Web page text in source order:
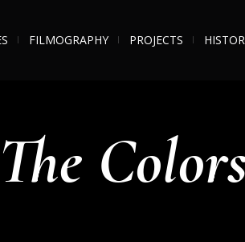
FILMOGRAPHY PROJECTS
The